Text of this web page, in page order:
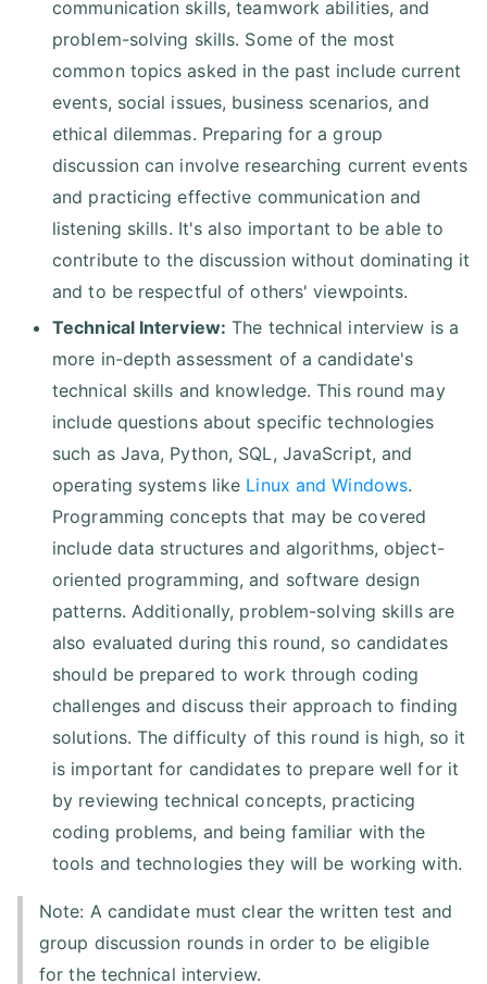
communication skills, teamwork abilities, and
problem-solving skills. Some of the most
common topics asked in the past include current
events, social issues, business scenarios, and
ethical dilemmas. Preparing for a group
discussion can involve researching current events
and practicing effective communication and
listening skills. It's also important to be able to
contribute to the discussion without dominating it
and to be respectful of others' viewpoints.
Technical Interview: The technical interview is a
more in-depth assessment of a candidate's
technical skills and knowledge. This round may
include questions about specific technologies
such as Java, Python, SQL, JavaScript, and
operating systems like Linux and Windows.
Programming concepts that may be covered
include data structures and algorithms, object-
oriented programming, and software design
patterns. Additionally, problem-solving skills are
also evaluated during this round, so candidates
should be prepared to work through coding
challenges and discuss their approach to finding
solutions. The difficulty of this round is high, so it
is important for candidates to prepare well for it
by reviewing technical concepts, practicing
coding problems, and being familiar with the
tools and technologies they will be working with.
Note: A candidate must clear the written test and
group discussion rounds in order to be eligible
for the technical interview.